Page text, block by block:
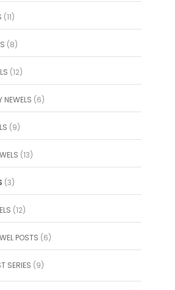
(11)
(8)
(12)
NEWELS (6)
(9)
(13)
(3)
(12)
POSTS (6)
SERIES (9)